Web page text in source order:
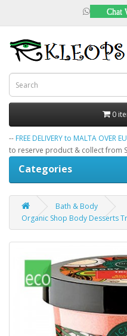
Chat
0
-- FREE DELIVERY to MALTA OVER
to reserve product & collect from
Categories
Bath & Body
Organic Shop Body Desserts